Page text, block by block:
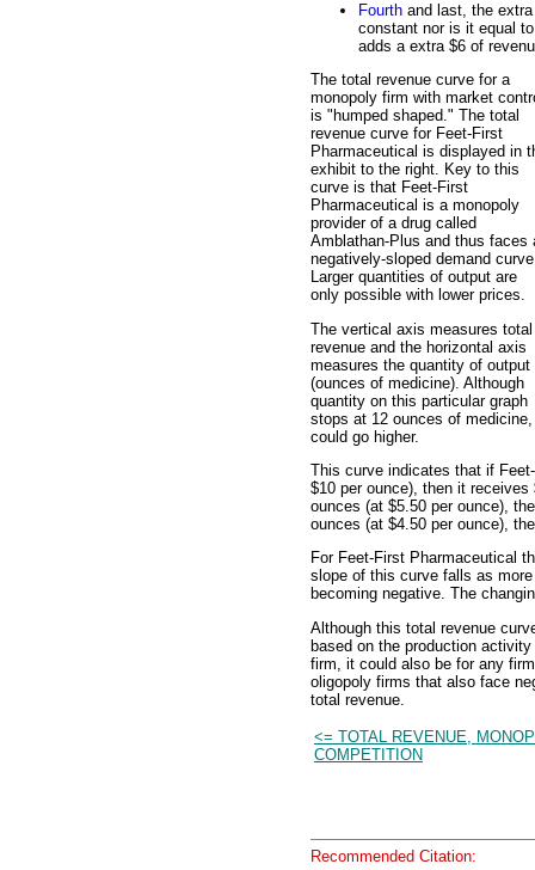
Fourth and last, the
constant nor is it equal
adds a extra $6 of
The total revenue curve for a
monopoly firm with market
is "humped shaped." The total
revenue curve for Feet-First
Pharmaceutical is displayed in
exhibit to the right. Key to this
curve is that Feet-First
Pharmaceutical is a monopoly
provider of a drug called
Amblathan-Plus and thus faces
negatively-sloped demand
Larger quantities of output are
only possible with lower prices.
The vertical axis measures total
revenue and the horizontal axis
measures the quantity of output
(ounces of medicine). Although
quantity on this particular graph
stops at 12 ounces of
could go higher.
This curve indicates that if
$10 per ounce), then it
ounces (at $5.50 per ounce),
ounces (at $4.50 per ounce),
For Feet-First Pharmaceutical
slope of this curve falls as
becoming negative. The
Although this total revenue
based on the production
firm, it could also be for any
oligopoly firms that also face
total revenue.
<= TOTAL REVENUE,
COMPETITION
Recommended Citation: